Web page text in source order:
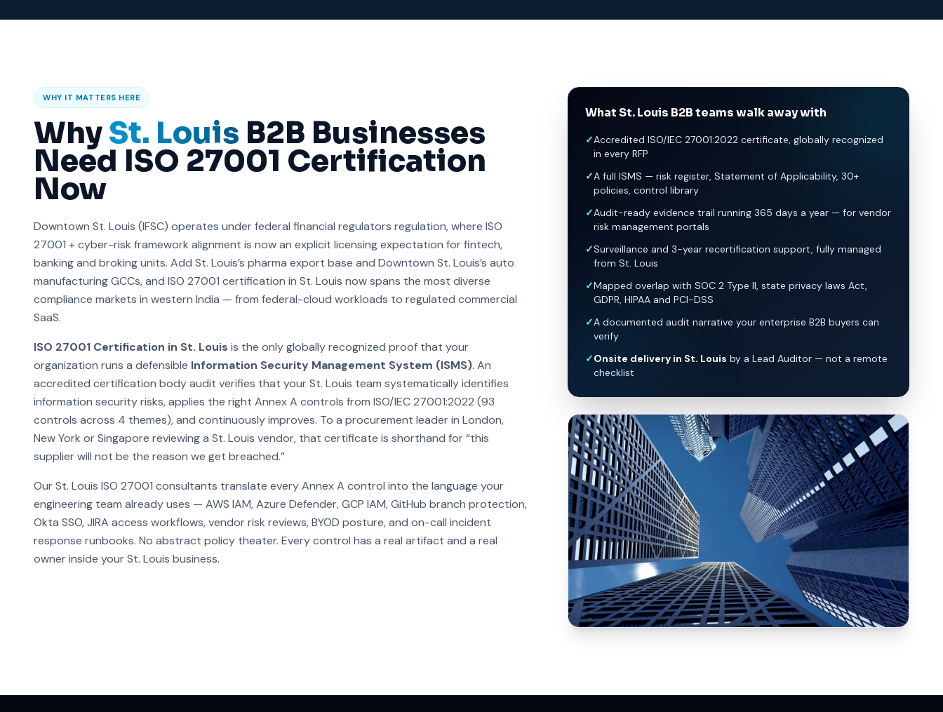
WHY IT MATTERS HERE
WhySt. Louis B2B Businesses
Need ISO 27001 Certification
Now
Downtown St. Louis (IFSC) operates under federal financial regulators regulation, where ISO
27001 + cyber-risk framework alignment is now an explicit licensing expectation for fintech,
banking and broking units. Add St. Louis’s pharma export base and Downtown St. Louis’s auto
manufacturing GCCs, and ISO 27001 certification in St. Louis now spans the most diverse
compliance markets in western India — from federal-cloud workloads to regulated commercial
SaaS.
ISO 27001 Certification in St. Louis is the only globally recognized proof that your
organization runs a defensible Information Security Management System (ISMS). An
accredited certification body audit verifies that your St. Louis team systematically identifies
information security risks, applies the right Annex A controls from ISO/IEC 27001:2022 (93
controls across 4 themes), and continuously improves. To a procurement leader in London,
New York or Singapore reviewing a St. Louis vendor, that certificate is shorthand for “this
supplier will not be the reason we get breached.”
Our St. Louis ISO 27001 consultants translate every Annex A control into the language your
engineering team already uses — AWS IAM, Azure Defender, GCP IAM, GitHub branch protection,
Okta SSO, JIRA access workflows, vendor risk reviews, BYOD posture, and on-call incident
response runbooks. No abstract policy theater. Every control has a real artifact and a real
owner inside your St. Louis business.
What St. Louis B2B teams walk away with
✓Accredited ISO/IEC 27001:2022 certificate, globally recognized
in every RFP
✓A full ISMS — risk register, Statement of Applicability, 30+
policies, control library
✓Audit-ready evidence trail running 365 days a year — for vendor
risk management portals
✓Surveillance and 3-year recertification support, fully managed
from St. Louis
✓Mapped overlap with SOC 2 Type II, state privacy laws Act,
GDPR, HIPAA and PCI-DSS
✓A documented audit narrative your enterprise B2B buyers can
verify
✓Onsite delivery in St. Louis by a Lead Auditor — not a remote
checklist